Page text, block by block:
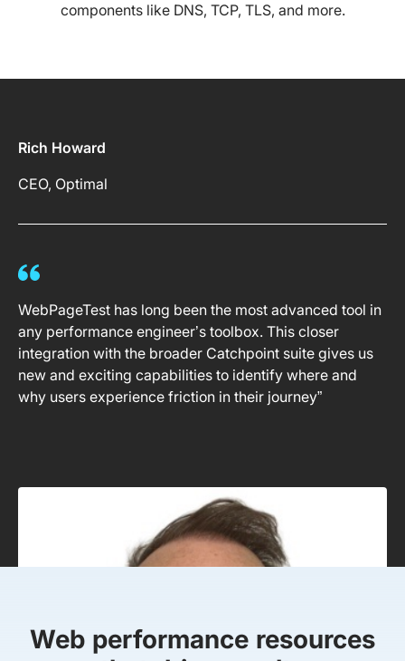
components like DNS, TCP, TLS, and more.
Rich Howard
CEO, Optimal
WebPageTest has long been the most advanced tool in
any performance engineer’s toolbox. This closer
integration with the broader Catchpoint suite gives us
new and exciting capabilities to identify where and
why users experience friction in their journey”
Web performance resources